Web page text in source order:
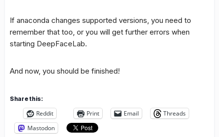
If anaconda changes supported versions, you need to
remember that too, or you will get further errors when
starting DeepFaceLab.
And now, you should be finished!
Share this:
Reddit Print Email
Threads
Mastodon